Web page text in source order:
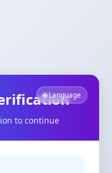
🌐 Language
to continue